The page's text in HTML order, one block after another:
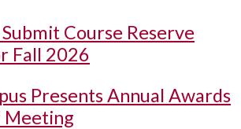
Course Reserve
Fall 2026
Presents Annual Awards
Meeting